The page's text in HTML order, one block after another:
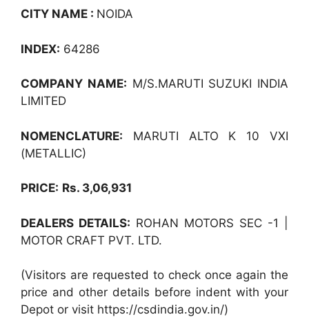
CITY NAME : NOIDA
INDEX: 64286
COMPANY NAME: M/S.MARUTI SUZUKI INDIA
LIMITED
NOMENCLATURE: MARUTI ALTO K 10 VXI
(METALLIC)
PRICE: Rs. 3,06,931
DEALERS DETAILS: ROHAN MOTORS SEC -1 |
MOTOR CRAFT PVT. LTD.
(Visitors are requested to check once again the
price and other details before indent with your
Depot or visit https://csdindia.gov.in/)